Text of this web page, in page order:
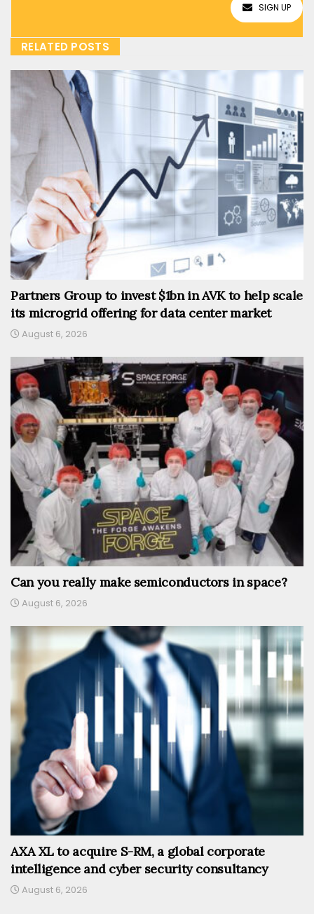
SIGN UP
RELATED POSTS
Partners Group to invest $1bn in AVK to help scale
its microgrid offering for data center market
August 6, 2026
Can you really make semiconductors in space?
August 6, 2026
AXA XL to acquire S-RM, a global corporate
intelligence and cyber security consultancy
August 6, 2026